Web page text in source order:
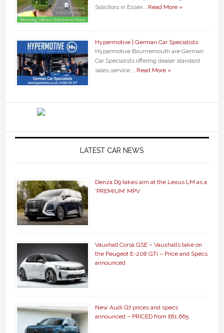
Solicitors in Essex …Read More »
Hypermotive | German Car Specialists
Hypermotive Bournemouth are German
Car Specialists offering dealer standard
sales,service, …Read More »
LATEST CAR NEWS
Denza D9 takes aim at the Lexus LM as a
‘PREMIUM’ MPV
Vauxhall Corsa GSE – Vauxhall’s take on
the Peugeot E-208 GTi – Price and Specs
announced
New Audi Q7 prices and specs
announced – PRICED from £81,665